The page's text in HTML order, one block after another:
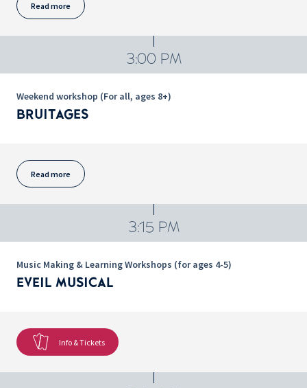
Read more
3:00 PM
Weekend workshop (For all, ages 8+)
BRUITAGES
Read more
3:15 PM
Music Making & Learning Workshops (for ages 4-5)
EVEIL MUSICAL
Info & Tickets